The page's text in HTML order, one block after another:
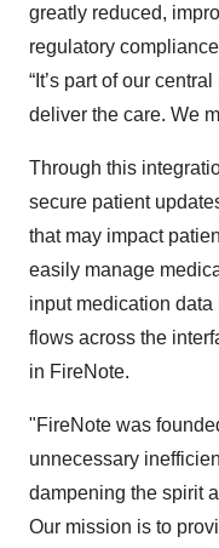
greatly reduced,
regulatory
“It’s part of our
deliver the care. We
Through this
secure patient
that may impact
easily manage
input medication
flows across the
in FireNote.
"FireNote was
unnecessary
dampening the spirit
Our mission is to